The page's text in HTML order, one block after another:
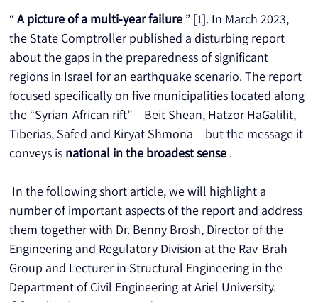
“ A picture of a multi-year failure ” [1]. In March 2023,
the State Comptroller published a disturbing report
about the gaps in the preparedness of significant
regions in Israel for an earthquake scenario. The report
focused specifically on five municipalities located along
the “Syrian-African rift” – Beit Shean, Hatzor HaGalilit,
Tiberias, Safed and Kiryat Shmona – but the message it
conveys is national in the broadest sense .
In the following short article, we will highlight a
number of important aspects of the report and address
them together with Dr. Benny Brosh, Director of the
Engineering and Regulatory Division at the Rav-Brah
Group and Lecturer in Structural Engineering in the
Department of Civil Engineering at Ariel University.